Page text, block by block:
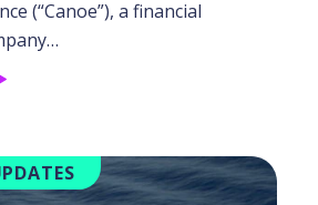
(“Canoe”), a financial